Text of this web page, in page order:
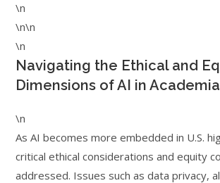
\n
\n\n
\n
Navigating the Ethical and
Dimensions of AI in Academia
\n
As AI becomes more embedded in U.S.
critical ethical considerations and equity
addressed. Issues such as data privacy,